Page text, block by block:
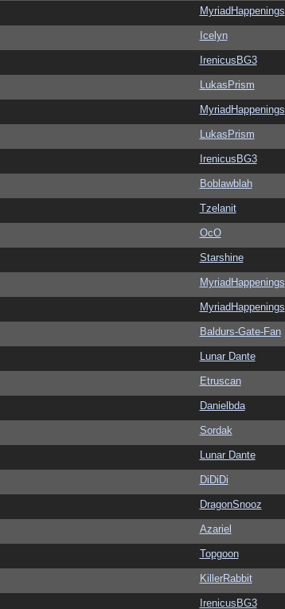
MyriadHappenings
Icelyn
IrenicusBG3
LukasPrism
MyriadHappenings
LukasPrism
IrenicusBG3
Boblawblah
Tzelanit
OcO
Starshine
MyriadHappenings
MyriadHappenings
Baldurs-Gate-Fan
Lunar Dante
Etruscan
Danielbda
Sordak
Lunar Dante
DiDiDi
DragonSnooz
Azariel
Topgoon
KillerRabbit
IrenicusBG3